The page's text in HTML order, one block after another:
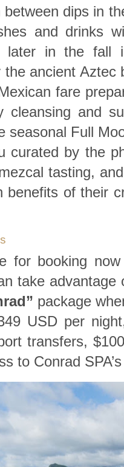
dips in
and drinks
later in the fall
ancient Aztec
fare
cleansing and
seasonal Full
curated by the
tasting,
benefits of their
for booking
take
package
USD per
transfers,
to Conrad